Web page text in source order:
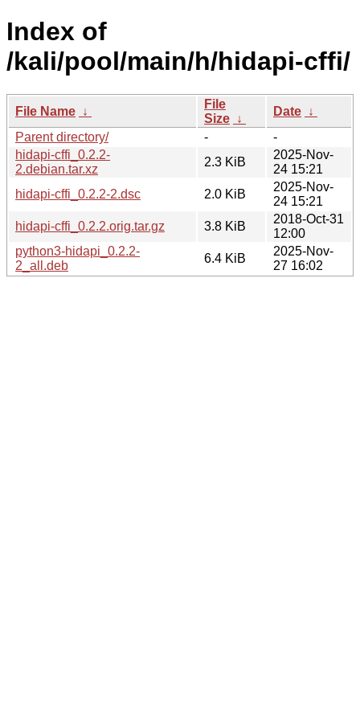
Index of
/kali/pool/main/h/hidapi-cffi/
File Name ↓
File
Size ↓
Date ↓
Parent directory/
-
-
hidapi-cffi_0.2.2-
2.debian.tar.xz
2.3 KiB
2025-Nov-
24 15:21
hidapi-cffi_0.2.2-2.dsc
2.0 KiB
2025-Nov-
24 15:21
hidapi-cffi_0.2.2.orig.tar.gz
3.8 KiB
2018-Oct-31
12:00
python3-hidapi_0.2.2-
2_all.deb
6.4 KiB
2025-Nov-
27 16:02